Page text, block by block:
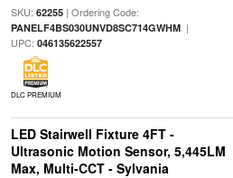
SKU: 62255| Ordering Code:
PANELF4BS030UNVD8SC714GWHM|
UPC: 046135622557
DLC PREMIUM
LED Stairwell Fixture 4FT -
Ultrasonic Motion Sensor, 5,445LM
Max, Multi-CCT - Sylvania